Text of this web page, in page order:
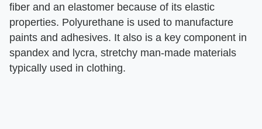
fiber and an elastomer because of its elastic
properties. Polyurethane is used to manufacture
paints and adhesives. It also is a key component in
spandex and lycra, stretchy man-made materials
typically used in clothing.